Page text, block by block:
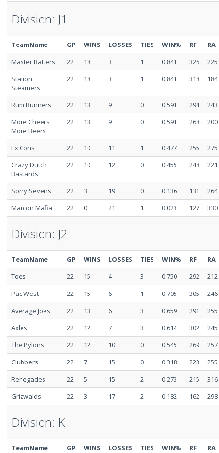
Division: J1
TeamName GP WINS LOSSES TIES WIN% RF
RA
Master Batters
22 18 3 1 0.841 326
225
Station
Steamers
22 18 3 1 0.841 318 184
Rum Runners 22 13 9 0 0.591 294
243
More Cheers
More Beers
22 13 9 0 0.591 268 200
Ex Cons 22 10 11 1 0.477 255
275
Crazy Dutch
Bastards
22 10 12 0 0.455 248 221
Sorry Sevens 22 3 19 0 0.136 131
264
Marcon Mafia
22 0 21 1 0.023 127 330
Division: J2
TeamName GP WINS LOSSES TIES WIN% RF
RA
Toes
22 15 4 3 0.750 292
212
Pac West
22 15 6 1 0.705 305
246
Average Joes
22 13 6 3 0.659 291
255
Axles
22 12 7 3 0.614 302
245
The Pylons
22 12 10 0 0.545 269
257
Clubbers
22 7 15 0 0.318 223
255
Renegades
22 5 15 2 0.273 215
316
Grizwalds
22 3 17 2 0.182 162 298
Division: K
TeamName GP WINS LOSSES TIES WIN% RF
RA